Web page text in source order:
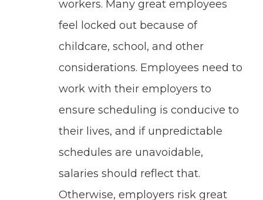
workers. Many great employees
feel locked out because of
childcare, school, and other
considerations. Employees need to
work with their employers to
ensure scheduling is conducive to
their lives, and if unpredictable
schedules are unavoidable,
salaries should reflect that.
Otherwise, employers risk great